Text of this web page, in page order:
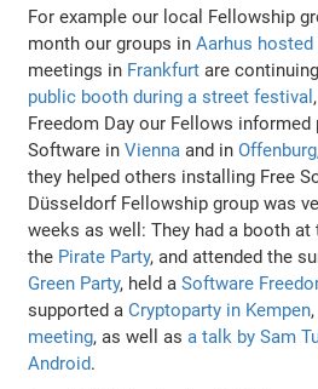
For example our local Fellowship
month our groups inAarhus
meetings in Frankfurt are
public booth during a street festival
Freedom Day our Fellows informed
Software inVienna and inOffenburg
they helped others installing Free
Düsseldorf Fellowship group was
weeks as well: They had a booth
the Pirate Party, and attended the
Green Party, held aSoftware
supported aCryptoparty in Kempen
meeting, as well asa talk by Sam
Android.